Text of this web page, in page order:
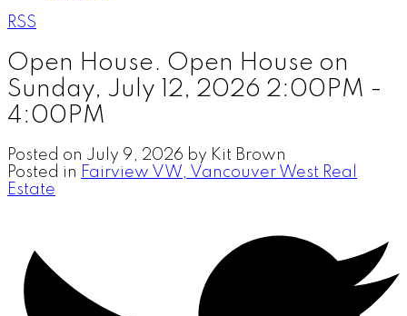
RSS
Open House. Open House on
Sunday, July 12, 2026 2:00PM -
4:00PM
Posted on July 9, 2026 by Kit Brown
Posted in Fairview VW, Vancouver West Real
Estate